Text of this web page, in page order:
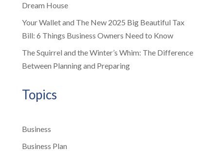
Dream House
Your Wallet and The New 2025 Big Beautiful Tax
Bill: 6 Things Business Owners Need to Know
The Squirrel and the Winter’s Whim: The Difference
Between Planning and Preparing
Topics
Business
Business Plan